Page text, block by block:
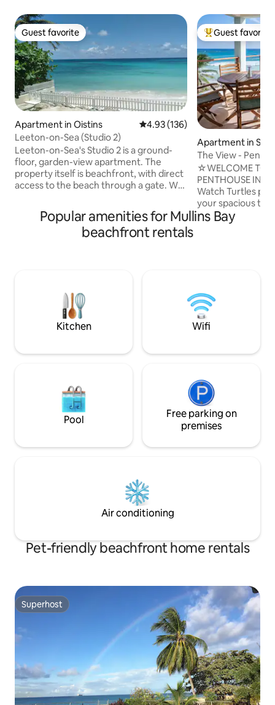
Guest favorite
Guest favorite
Apartment in Oistins 4.93 out of 5 average rating,
4.93 (136)
Leeton-on-Sea (Studio 2)
Leeton-on-Sea's Studio 2 is a ground-
floor, garden-view apartment. The
property itself is beachfront, with direct
access to the beach through a gate. We
Next to Studio 2 is Studio 3, which is
bookable through Airbnb. The rooms
have connecting doors which can be
airport. People of all backgrounds are
most welcome.
Top guest
Guest favorite
Apartment in
The View -
☆WELCOME TO
PENTHOUSE IN
Watch Turtles
your spacious
the sound of the waves.
MIDDLE DECK
water when the
kite/wing- and
the wind is
Popular amenities for Mullins Bay
beachfront rentals
Kitchen Wifi
Pool
Free parking on
premises
Air conditioning
Pet-friendly beachfront home rentals
Superhost
Superhost